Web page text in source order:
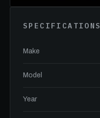
SPECIFICATIONS
Make
Model
Year